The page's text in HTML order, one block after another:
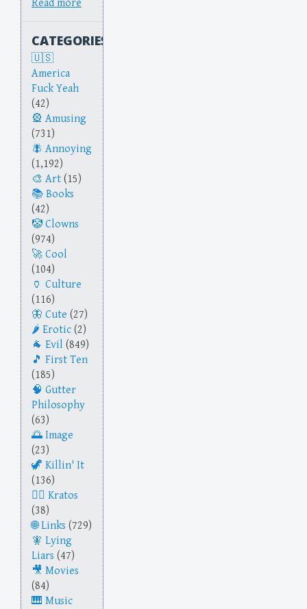
Read more
CATEGORIES
America
Fuck Yeah
(42)
Amusing
(731)
Annoying
(1,192)
Art (15)
Books
(42)
Clowns
(974)
Cool
(104)
Culture
(116)
Cute (27)
Erotic (2)
Evil (849)
First Ten
(185)
Gutter
Philosophy
(63)
Image
(23)
Killin' It
(136)
Kratos
(38)
Links (729)
Lying
Liars (47)
Movies
(84)
Music